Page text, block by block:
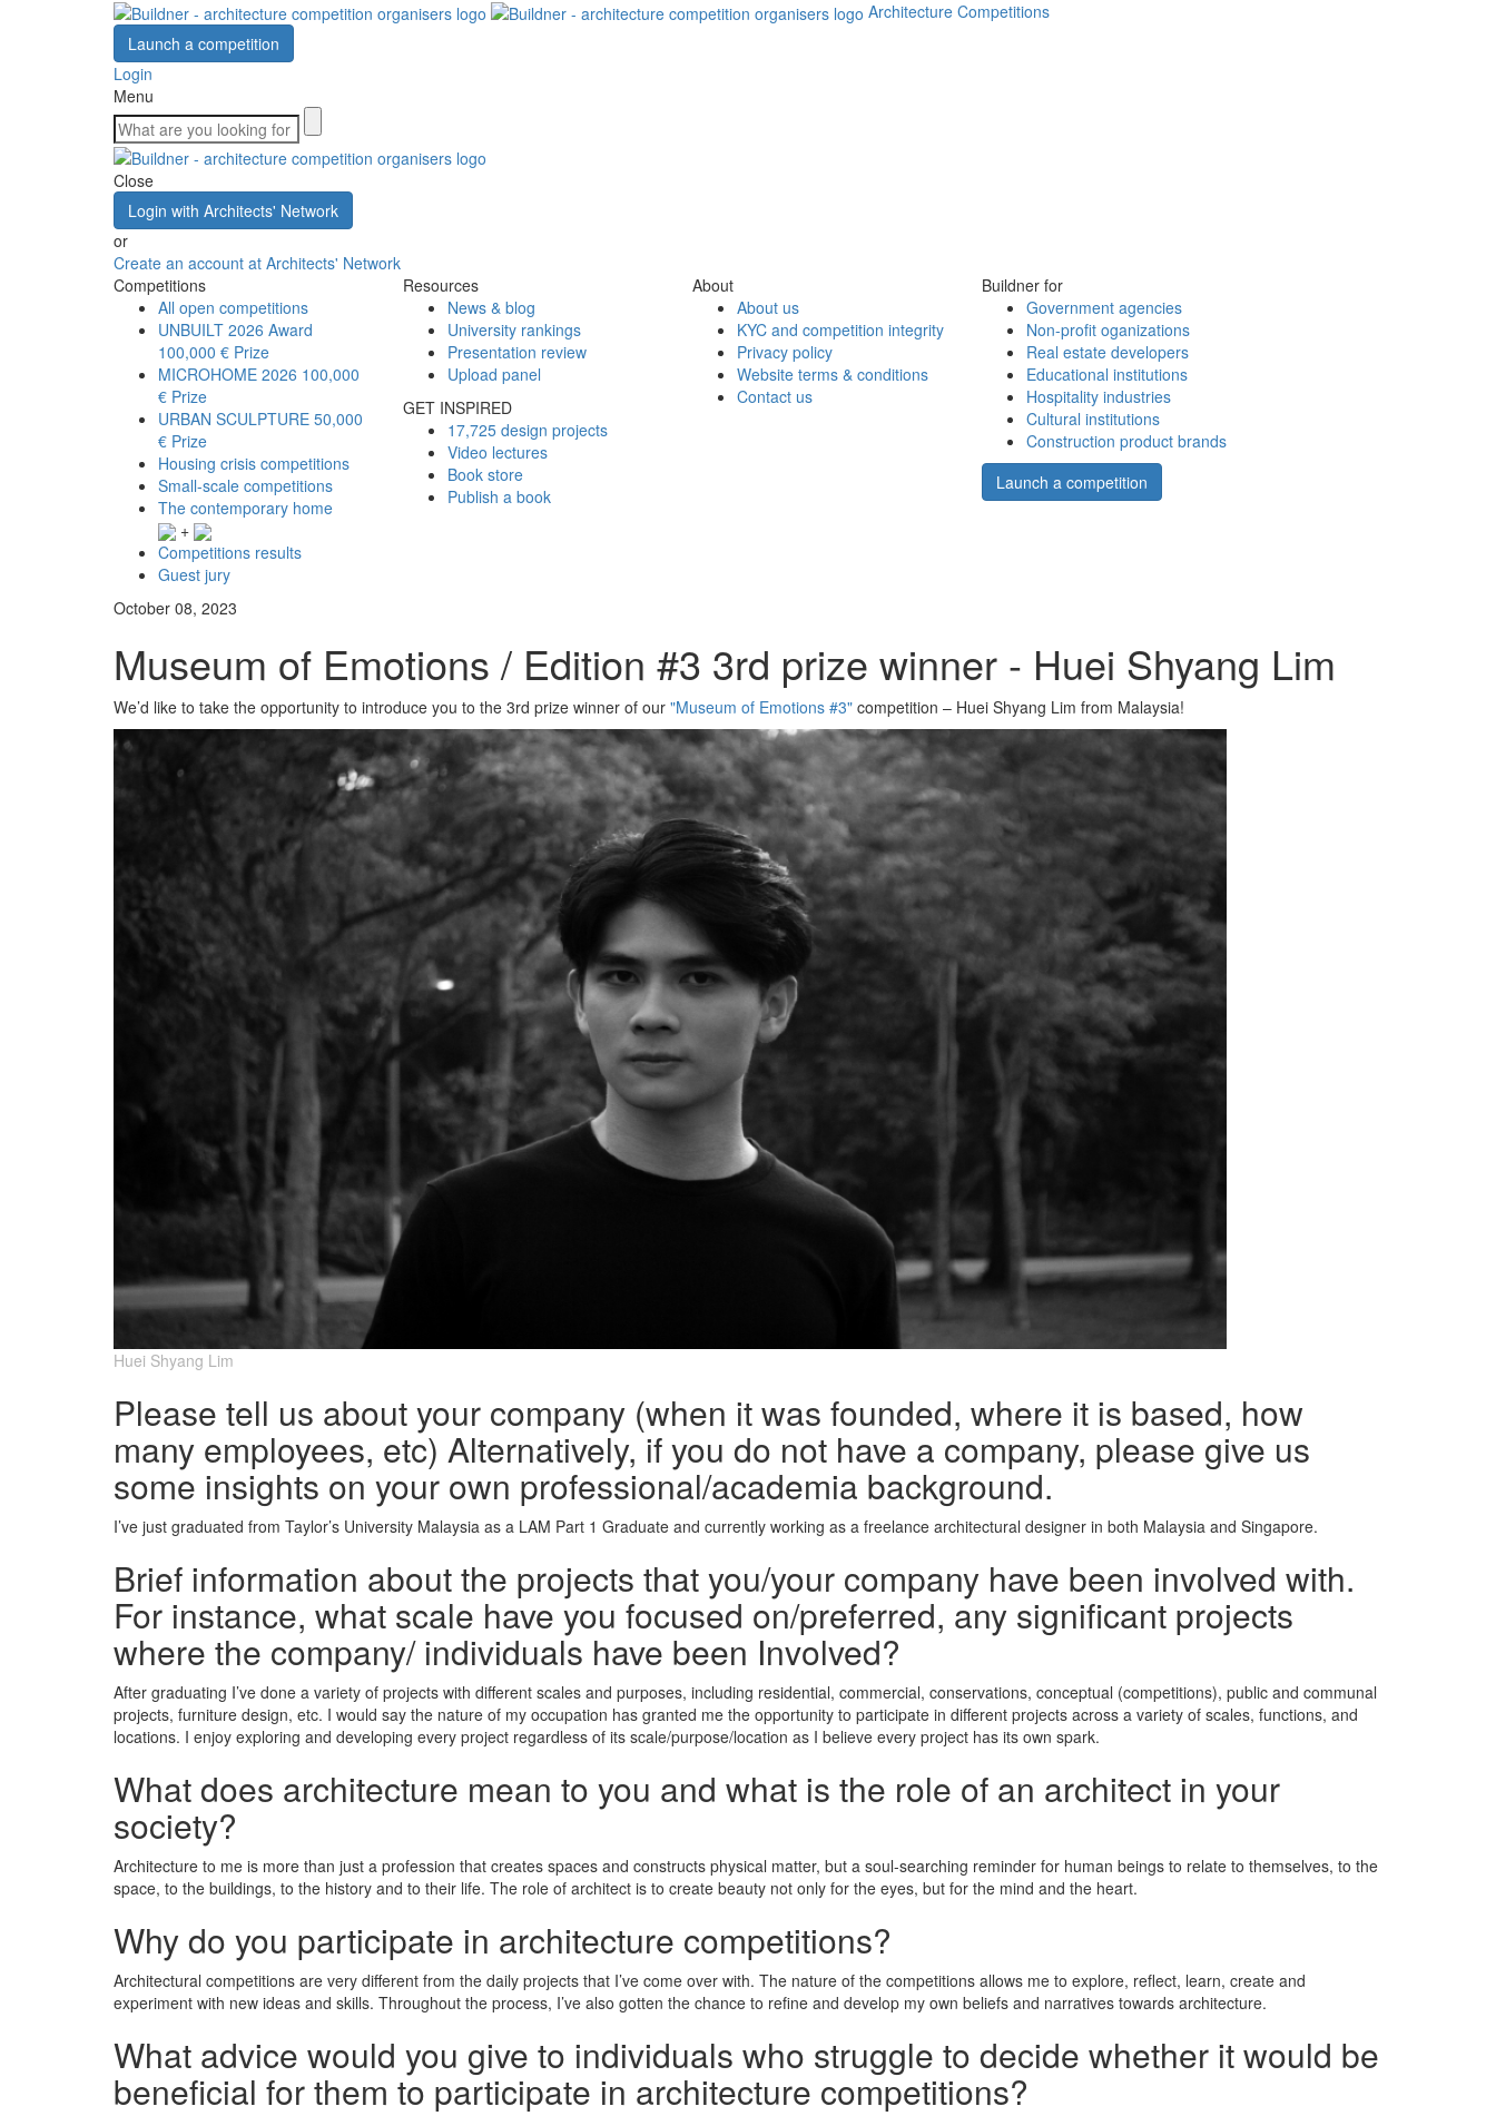
Architecture Competitions
Launch a competition
Login
Menu
Close
Login with Architects' Network
or
Create an account at Architects' Network
Competitions
All open competitions
UNBUILT 2026 Award
100,000 € Prize
MICROHOME 2026 100,000
€ Prize
URBAN SCULPTURE 50,000
€ Prize
Housing crisis competitions
Small-scale competitions
The contemporary home
+
Competitions results
Guest jury
Resources
News & blog
University rankings
Presentation review
Upload panel
GET INSPIRED
17,725 design projects
Video lectures
Book store
Publish a book
About
About us
KYC and competition integrity
Privacy policy
Website terms & conditions
Contact us
Buildner for
Government agencies
Non-profit oganizations
Real estate developers
Educational institutions
Hospitality industries
Cultural institutions
Construction product brands
Launch a competition
October 08, 2023
Museum of Emotions / Edition #3 3rd prize winner - Huei Shyang Lim
We’d like to take the opportunity to introduce you to the 3rd prize winner of our "Museum of Emotions #3" competition – Huei Shyang Lim from Malaysia!
Huei Shyang Lim
Please tell us about your company (when it was founded, where it is based, how
many employees, etc) Alternatively, if you do not have a company, please give us
some insights on your own professional/academia background.
I’ve just graduated from Taylor’s University Malaysia as a LAM Part 1 Graduate and currently working as a freelance architectural designer in both Malaysia and Singapore.
Brief information about the projects that you/your company have been involved with.
For instance, what scale have you focused on/preferred, any significant projects
where the company/ individuals have been Involved?
After graduating I’ve done a variety of projects with different scales and purposes, including residential, commercial, conservations, conceptual (competitions), public and communal
projects, furniture design, etc. I would say the nature of my occupation has granted me the opportunity to participate in different projects across a variety of scales, functions, and
locations. I enjoy exploring and developing every project regardless of its scale/purpose/location as I believe every project has its own spark.
What does architecture mean to you and what is the role of an architect in your
society?
Architecture to me is more than just a profession that creates spaces and constructs physical matter, but a soul-searching reminder for human beings to relate to themselves, to the
space, to the buildings, to the history and to their life. The role of architect is to create beauty not only for the eyes, but for the mind and the heart.
Why do you participate in architecture competitions?
Architectural competitions are very different from the daily projects that I’ve come over with. The nature of the competitions allows me to explore, reflect, learn, create and
experiment with new ideas and skills. Throughout the process, I’ve also gotten the chance to refine and develop my own beliefs and narratives towards architecture.
What advice would you give to individuals who struggle to decide whether it would be
beneficial for them to participate in architecture competitions?